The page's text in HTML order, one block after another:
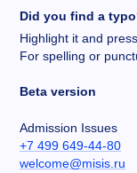
Did you find a
Highlight it and
For spelling or
Beta version
Admission Issues
+7 499 649-44-80
welcome@misis.ru